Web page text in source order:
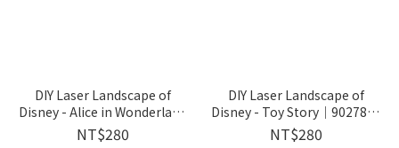
DIY Laser Landscape of
Disney - Alice in Wonderland
｜9027809 PaperNthought
NT$280
DIY Laser Landscape of
Disney - Toy Story｜9027808
PaperNthought
NT$280